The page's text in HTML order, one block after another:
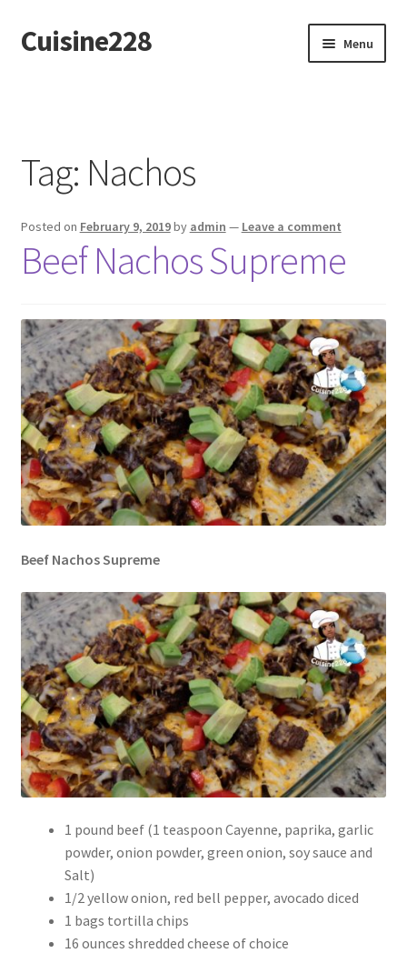
Skip
to
Skip
to
Cuisine228 Menu
Tag: Nachos
Posted on February 9, 2019by admin — Leave a comment
Beef Nachos Supreme
Beef Nachos Supreme
1 pound beef (1 teaspoon Cayenne, paprika, garlic
powder, onion powder, green onion, soy sauce and
Salt)
1/2 yellow onion, red bell pepper, avocado diced
1 bags tortilla chips
16 ounces shredded cheese of choice